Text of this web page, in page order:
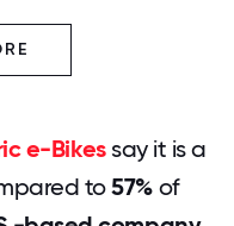
e-Bikessay it is a
to57%of